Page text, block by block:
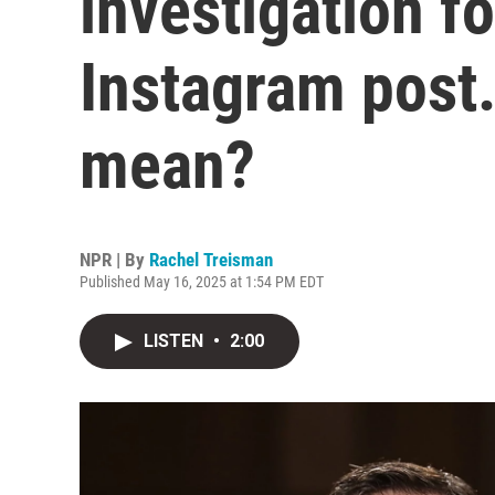
Instagram
mean?
NPR | By Rachel Treisman
Published May 16, 2025 at 1:54 PM EDT
LISTEN • 2:00